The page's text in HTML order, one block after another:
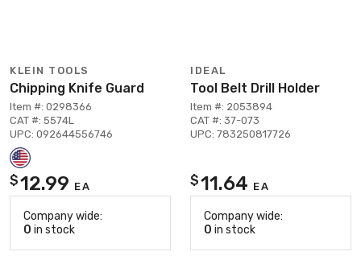
KLEIN TOOLS
Chipping Knife Guard
Item #: 0298366
CAT #: 5574L
UPC: 092644556746
$12.99 EA
Company wide:
0 in stock
IDEAL
Tool Belt Drill Holder
Item #: 2053894
CAT #: 37-073
UPC: 783250817726
$11.64 EA
Company wide:
0 in stock